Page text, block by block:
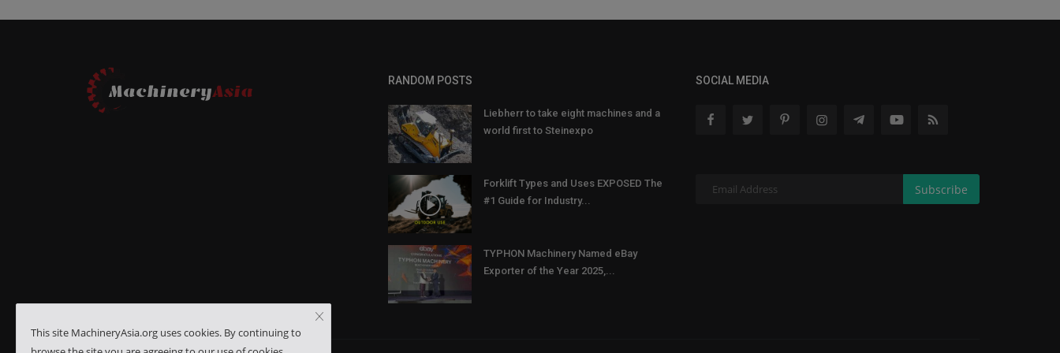
RANDOM POSTS
Liebherr to take eight machines and a
world first to Steinexpo
Forklift Types and Uses EXPOSED The
#1 Guide for Industry...
TYPHON Machinery Named eBay
Exporter of the Year 2025,...
SOCIAL MEDIA
Subscribe
This site MachineryAsia.org uses cookies. By continuing to